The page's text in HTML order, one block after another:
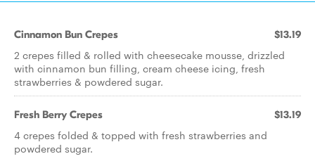
Cinnamon Bun Crepes $13.19
2 crepes filled & rolled with cheesecake mousse, drizzled
with cinnamon bun filling, cream cheese icing, fresh
strawberries & powdered sugar.
Fresh Berry Crepes $13.19
4 crepes folded & topped with fresh strawberries and
powdered sugar.